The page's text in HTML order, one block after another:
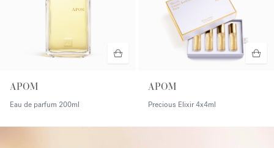
APOM
Eau de parfum 200ml
APOM
Precious Elixir4x4ml